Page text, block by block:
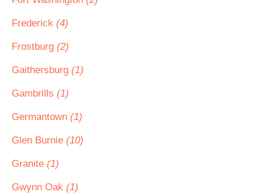
Frederick (4)
Frostburg (2)
Gaithersburg (1)
Gambrills (1)
Germantown (1)
Glen Burnie (10)
Granite (1)
Gwynn Oak (1)